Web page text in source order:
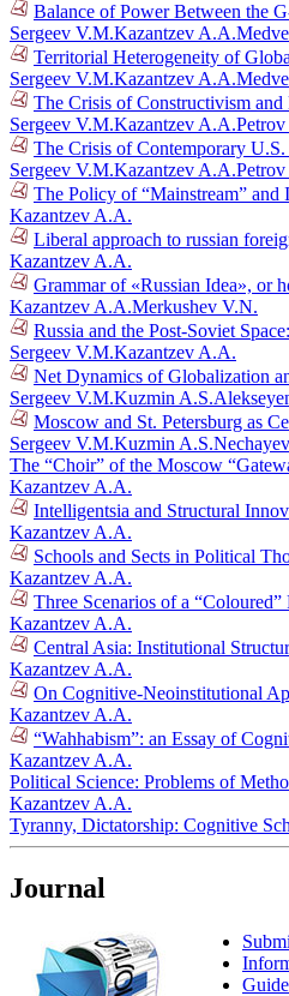
Balance of Power Between the
Sergeev V.M.Kazantzev A.A.
Territorial Heterogeneity of
Sergeev V.M.Kazantzev A.A.
The Crisis of Constructivism
Sergeev V.M.Kazantzev A.A.
The Crisis of Contemporary
Sergeev V.M.Kazantzev A.A.
The Policy of “Mainstream”
Kazantzev A.A.
Liberal approach to russian
Kazantzev A.A.
Grammar of «Russian Idea», or
Kazantzev A.A.Merkushev V.N.
Russia and the Post-Soviet
Sergeev V.M.Kazantzev A.A.
Net Dynamics of Globalization
Sergeev V.M.Kuzmin A.S.
Moscow and St. Petersburg as
Sergeev V.M.Kuzmin A.S.
The “Choir” of the Moscow
Kazantzev A.A.
Intelligentsia and Structural
Kazantzev A.A.
Schools and Sects in Political
Kazantzev A.A.
Three Scenarios of a
Kazantzev A.A.
Central Asia: Institutional
Kazantzev A.A.
On Cognitive-Neoinstitutional
Kazantzev A.A.
“Wahhabism”: an Essay of
Kazantzev A.A.
Political Science: Problems of
Kazantzev A.A.
Tyranny, Dictatorship: Cognitive
Journal